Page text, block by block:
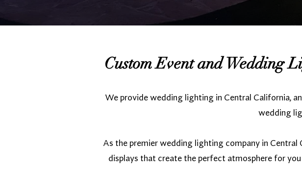
Custom Event and Wedding
We provide wedding lighting in Central California,
wedding
As the premier wedding lighting company in
displays that create the perfect atmosphere for